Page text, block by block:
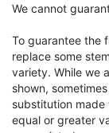
We cannot
To guarantee the
replace some
variety. While we
shown,
substitution
equal or greater